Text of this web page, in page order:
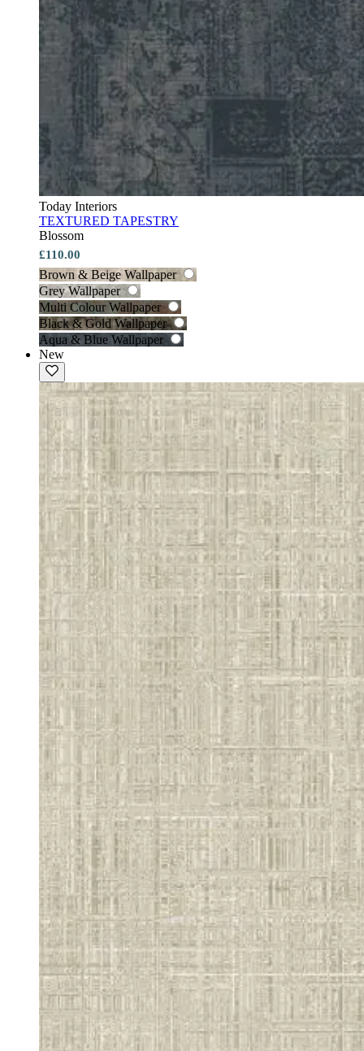
Today Interiors
TEXTURED TAPESTRY
Blossom
£110.00
Brown & Beige Wallpaper
Grey Wallpaper
Multi Colour Wallpaper
Black & Gold Wallpaper
Aqua & Blue Wallpaper
New